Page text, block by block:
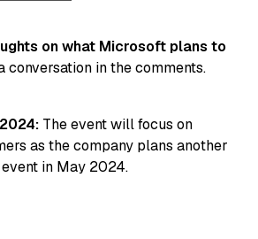
on what Microsoft plans to
conversation in the comments.
The event will focus on
as the company plans another
in May 2024.